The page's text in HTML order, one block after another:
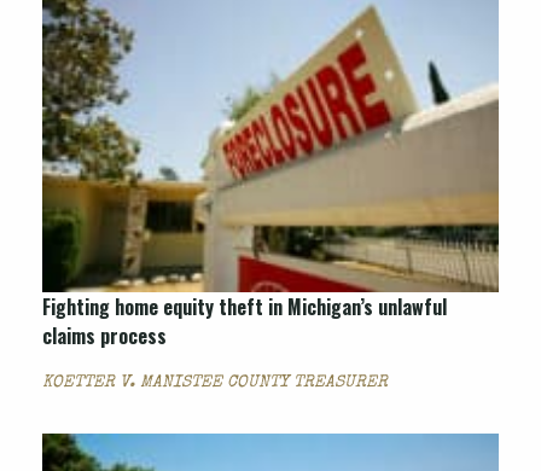
Fighting home equity theft in Michigan’s unlawful
claims process
KOETTER V. MANISTEE COUNTY TREASURER